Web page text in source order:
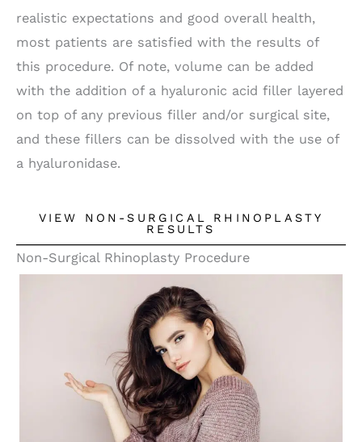
realistic expectations and good overall health,
most patients are satisfied with the results of
this procedure. Of note, volume can be added
with the addition of a hyaluronic acid filler layered
on top of any previous filler and/or surgical site,
and these fillers can be dissolved with the use of
a hyaluronidase.
VIEW NON-SURGICAL RHINOPLASTY
RESULTS
Non-Surgical Rhinoplasty Procedure